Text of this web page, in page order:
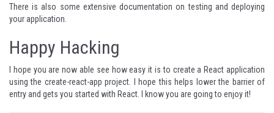
There is also some extensive documentation on testing and deploying
your application.
Happy Hacking
I hope you are now able see how easy it is to create a React application
using the create-react-app project . I hope this helps lower the barrier of
entry and gets you started with React. I know you are going to enjoy it!